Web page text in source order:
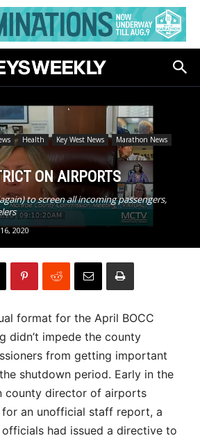
Health Key West News
Marathon News
ON AIRPORTS
to screen all incoming passengers,
2020
format for the April BOCC
didn’t impede the county
from getting important
shutdown period. Early in the
county director of airports
for an unofficial staff report, a
had issued a directive to